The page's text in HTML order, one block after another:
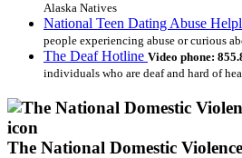
Alaska Natives
National Teen Dating Abuse
people experiencing abuse or curious
The Deaf Hotline Video phone:
individuals who are deaf and hard of
The National Domestic